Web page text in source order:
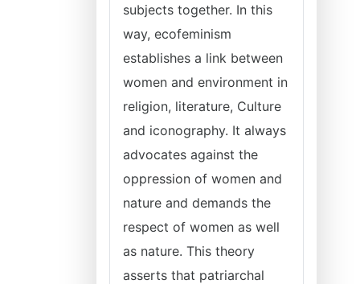
subjects together. In this
way, ecofeminism
establishes a link between
women and environment in
religion, literature, Culture
and iconography. It always
advocates against the
oppression of women and
nature and demands the
respect of women as well
as nature. This theory
asserts that patriarchal